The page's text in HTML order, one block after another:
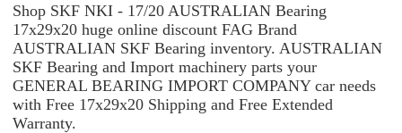
Shop SKF NKI - 17/20 AUSTRALIAN Bearing
17x29x20 huge online discount FAG Brand
AUSTRALIAN SKF Bearing inventory. AUSTRALIAN
SKF Bearing and Import machinery parts your
GENERAL BEARING IMPORT COMPANY car needs
with Free 17x29x20 Shipping and Free Extended
Warranty.